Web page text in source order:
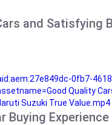
and Satisfying
0fb7-
Quality
Suzuki True Value.mp4
Buying